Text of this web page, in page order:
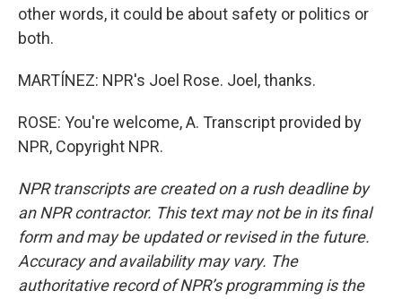
other words, it could be about safety or politics or
both.
MARTÍNEZ: NPR's Joel Rose. Joel, thanks.
ROSE: You're welcome, A. Transcript provided by
NPR, Copyright NPR.
NPR transcripts are created on a rush deadline by
an NPR contractor. This text may not be in its final
form and may be updated or revised in the future.
Accuracy and availability may vary. The
authoritative record of NPR’s programming is the